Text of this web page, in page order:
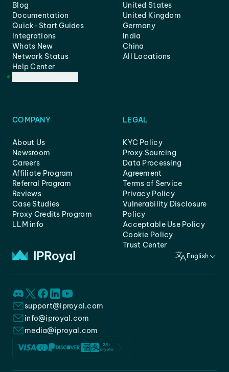
Blog
Documentation
Quick-Start Guides
Integrations
Whats New
Network Status
Help Center
United States
United Kingdom
Germany
India
China
All Locations
COMPANY
About Us
Newsroom
Careers
Affiliate Program
Referral Program
Reviews
Case Studies
Proxy Credits Program
LLM info
LEGAL
KYC Policy
Proxy Sourcing
Data Processing
Agreement
Terms of Service
Privacy Policy
Vulnerability Disclosure
Policy
Acceptable Use Policy
Cookie Policy
Trust Center
English
support@iproyal.com
info@iproyal.com
media@iproyal.com